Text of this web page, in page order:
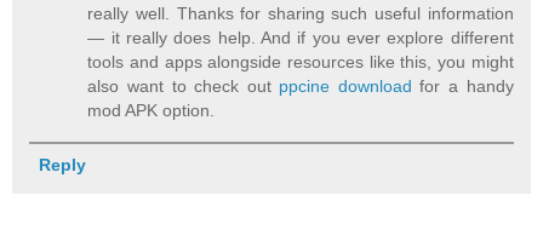
really well. Thanks for sharing such useful information
— it really does help. And if you ever explore different
tools and apps alongside resources like this, you might
also want to check out ppcine download for a handy
mod APK option.
Reply